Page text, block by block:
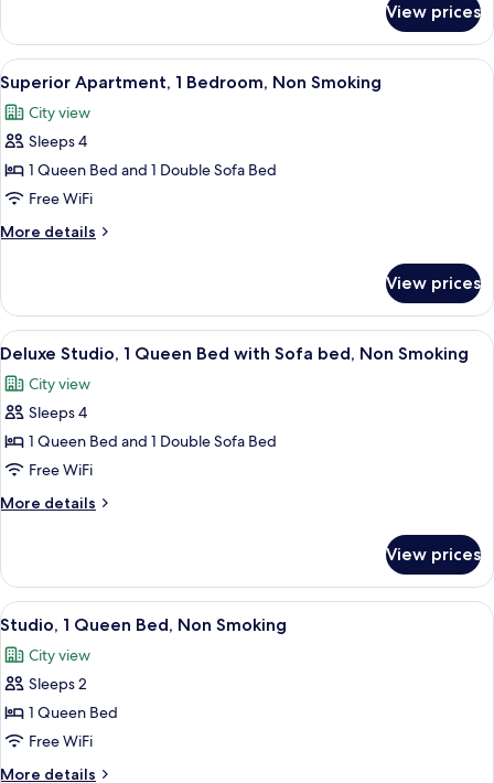
Accessible,
Non
Smoking
(1
Bedroom)
Apartment,
Queen
Bed,
Mobility
Accessible,
Smoking
(1
View prices
View
all
photos
for
Superior
Apartment,
1
Bedroom,
Smoking
A view from a balcony overlooking
10
Superior Apartment, 1 Bedroom, Non Smoking
City view
Sleeps 4
1 Queen Bed and 1 Double Sofa Bed
Free WiFi
More details
More
Apartment,
Bedroom,
Smoking
View prices
View
all
photos
for
Deluxe
Studio,
1
Queen
with
Sofa
bed,
Non
Smoking
A modern kitchen with grey
7
Deluxe Studio, 1 Queen Bed with Sofa bed, Non Smoking
City view
Sleeps 4
1 Queen Bed and 1 Double Sofa Bed
Free WiFi
More details
More
Studio,
Queen
with
Sofa
Non
Smoking
View prices
View
all
photos
for
Studio,
1
Queen
A modern kitchen with grey
6
Studio, 1 Queen Bed, Non Smoking
City view
Sleeps 2
1 Queen Bed
Free WiFi
More details
More